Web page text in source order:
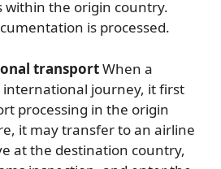
within the origin country.
is processed.
transportWhen a
international journey, it first
processing in the origin
it may transfer to an airline
at the destination country,